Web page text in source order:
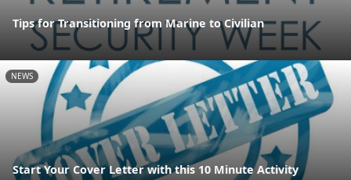
Tips for Transitioning from Marine to Civilian
NEWS
Start Your Cover Letter with this 10 Minute Activity